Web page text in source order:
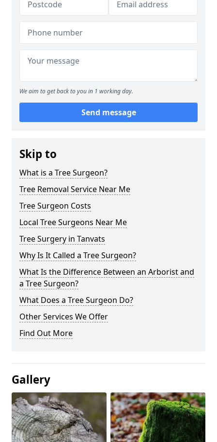
We aim to get back to you in 1 working day.
Send message
Skip to
What is a Tree Surgeon?
Tree Removal Service Near Me
Tree Surgeon Costs
Local Tree Surgeons Near Me
Tree Surgery in Tanvats
Why Is It Called a Tree Surgeon?
What Is the Difference Between an Arborist and
a Tree Surgeon?
What Does a Tree Surgeon Do?
Other Services We Offer
Find Out More
Gallery